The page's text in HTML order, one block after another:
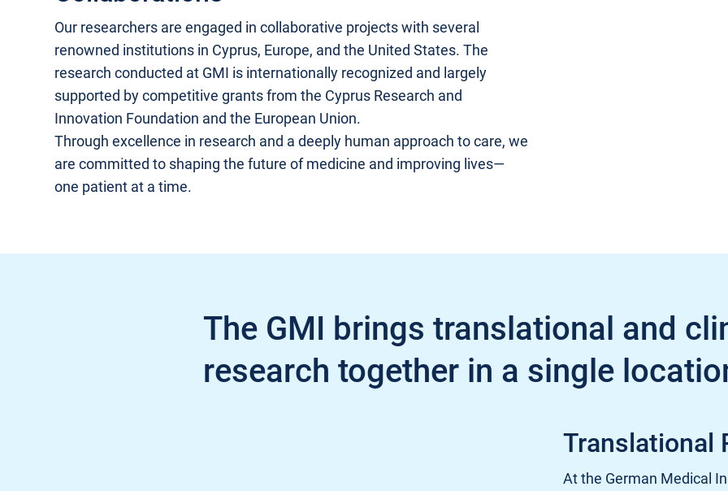
Our researchers are engaged in collaborative projects with several
renowned institutions in Cyprus, Europe, and the United States. The
research conducted at GMI is internationally recognized and largely
supported by competitive grants from the Cyprus Research and
Innovation Foundation and the European Union.
Through excellence in research and a deeply human approach to care, we
are committed to shaping the future of medicine and improving lives—
one patient at a time.
The GMI brings translational and
research together in a single
Translational
At the German Medical